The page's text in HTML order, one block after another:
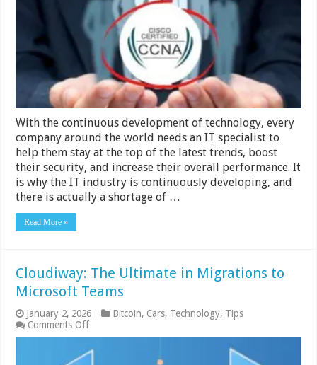
350-
Exam
With the continuous development of technology, every
company around the world needs an IT specialist to
help them stay at the top of the latest trends, boost
their security, and increase their overall performance. It
is why the IT industry is continuously developing, and
there is actually a shortage of …
Read More »
Cloudiway: The Ultimate in Migrations to
Microsoft Teams
January 2, 2026 Bitcoin, Cars, Technology, Tips
Comments Offon
Cloudiway:
The
Ultimate